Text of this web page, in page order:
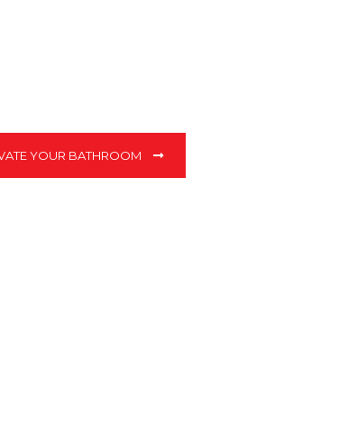
YOUR BATHROOM